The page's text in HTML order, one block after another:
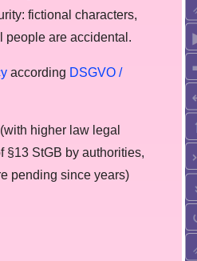
fictional characters,
people are accidental.
according DSGVO /
(with higher law legal
§13 StGB by authorities,
pending since years)